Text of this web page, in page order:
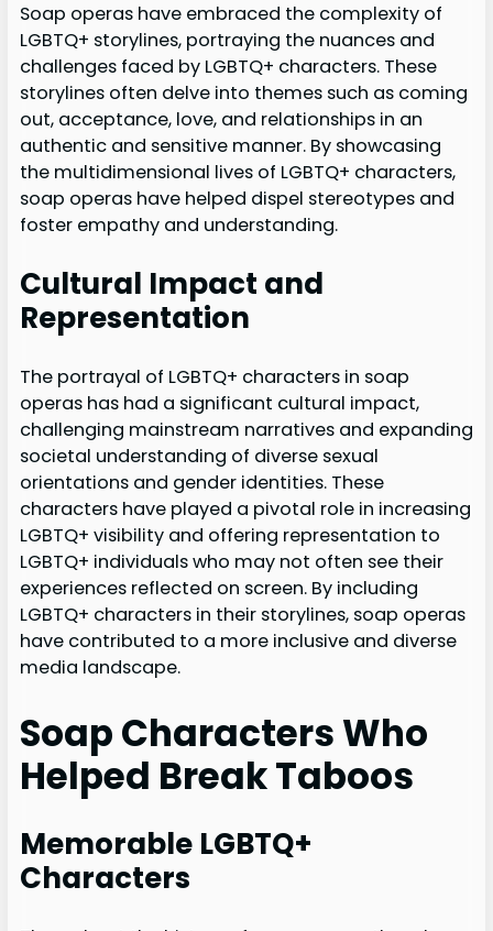
Soap operas have embraced the complexity of
LGBTQ+ storylines, portraying the nuances and
challenges faced by LGBTQ+ characters. These
storylines often delve into themes such as coming
out, acceptance, love, and relationships in an
authentic and sensitive manner. By showcasing
the multidimensional lives of LGBTQ+ characters,
soap operas have helped dispel stereotypes and
foster empathy and understanding.
Cultural Impact and
Representation
The portrayal of LGBTQ+ characters in soap
operas has had a significant cultural impact,
challenging mainstream narratives and expanding
societal understanding of diverse sexual
orientations and gender identities. These
characters have played a pivotal role in increasing
LGBTQ+ visibility and offering representation to
LGBTQ+ individuals who may not often see their
experiences reflected on screen. By including
LGBTQ+ characters in their storylines, soap operas
have contributed to a more inclusive and diverse
media landscape.
Soap Characters Who
Helped Break Taboos
Memorable LGBTQ+
Characters